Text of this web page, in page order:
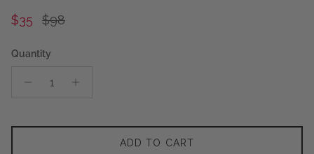
Sale price
$35 Regular price
$98
Quantity
ADD TO CART